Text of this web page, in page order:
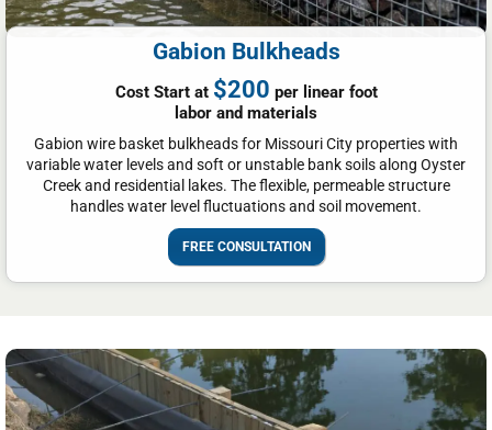
Gabion Bulkheads
Cost Start at $200 per linear foot
labor and materials
Gabion wire basket bulkheads for Missouri City properties with
variable water levels and soft or unstable bank soils along Oyster
Creek and residential lakes. The flexible, permeable structure
handles water level fluctuations and soil movement.
FREE CONSULTATION